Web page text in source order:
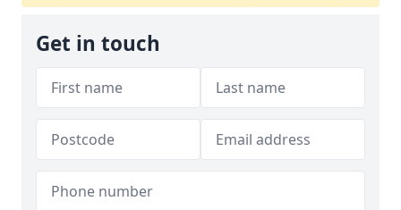
Get in touch